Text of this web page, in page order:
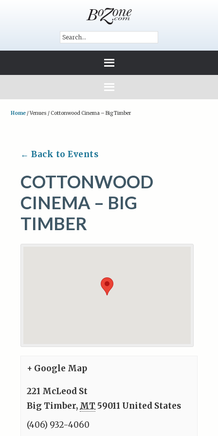
Home /Venues /Cottonwood Cinema – Big Timber
← Back to Events
COTTONWOOD
CINEMA – BIG
TIMBER
+ Google Map
221 McLeod St
Big Timber, MT 59011 United States
(406) 932-4060